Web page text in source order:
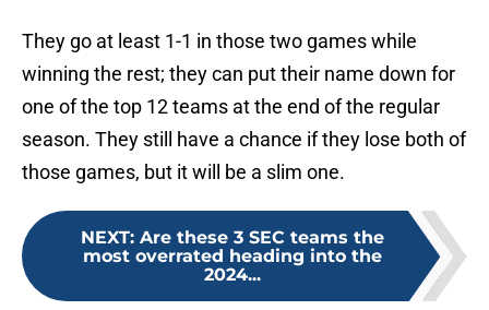
They go at least 1-1 in those two games while
winning the rest; they can put their name down for
one of the top 12 teams at the end of the regular
season. They still have a chance if they lose both of
those games, but it will be a slim one.
NEXT: Are these 3 SEC teams the
most overrated heading into the
2024...